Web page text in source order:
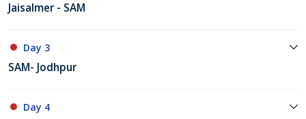
Jaisalmer - SAM
Day 3
SAM- Jodhpur
Day 4